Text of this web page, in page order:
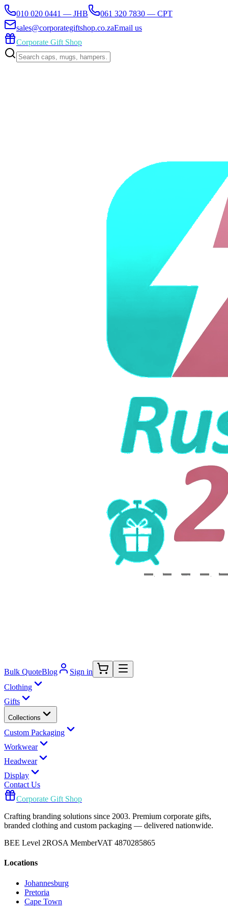
010 020 0441 — JHB
061 320 7830 — CPT
sales@corporategiftshop.co.zaEmail us
Corporate Gift Shop
Bulk QuoteBlog
Sign in
Clothing
Gifts
Collections
Custom Packaging
Workwear
Headwear
Display
Contact Us
Corporate Gift Shop
Crafting branding solutions since 2003. Premium corporate gifts,
branded clothing and custom packaging — delivered nationwide.
BEE Level 2ROSA MemberVAT 4870285865
Locations
Johannesburg
Pretoria
Cape Town